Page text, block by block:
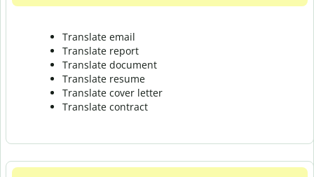
Translate email
Translate report
Translate document
Translate resume
Translate cover letter
Translate contract